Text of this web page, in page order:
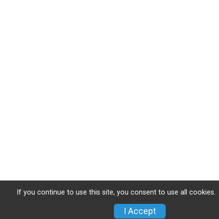
If you continue to use this site, you consent to use all cookies.
I Accept